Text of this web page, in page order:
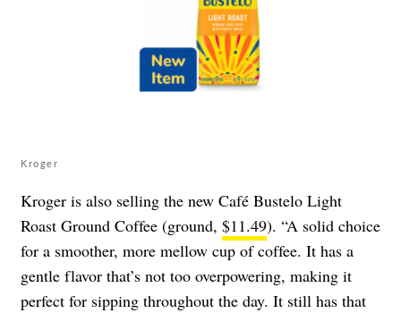
Kroger
Kroger is also selling the new Café Bustelo Light
Roast Ground Coffee (ground, $11.49). “A solid choice
for a smoother, more mellow cup of coffee. It has a
gentle flavor that’s not too overpowering, making it
perfect for sipping throughout the day. It still has that